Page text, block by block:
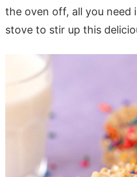
the oven off, all you need
stove to stir up this